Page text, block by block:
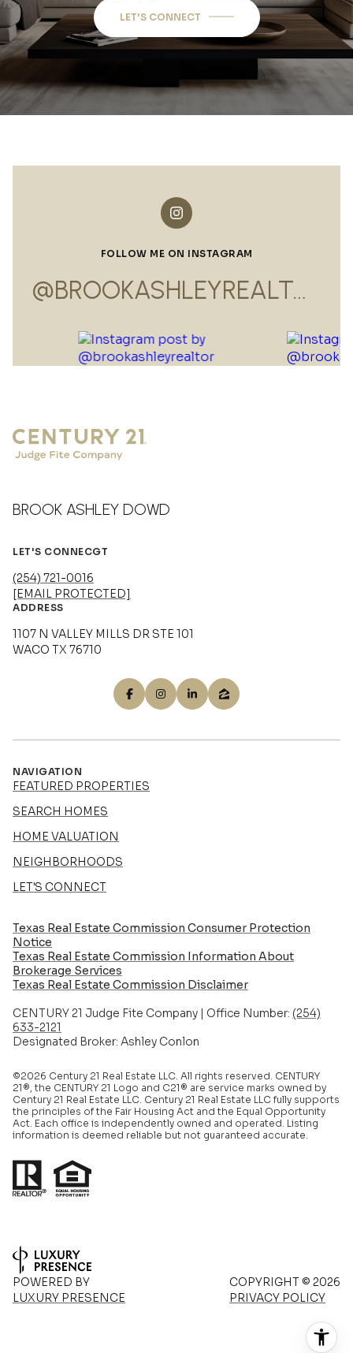
LET'S CONNECT
FOLLOW ME ON INSTAGRAM
@BROOKASHLEYREALTOR
BROOK ASHLEY DOWD
LET'S CONNECGT
(254) 721-0016
[EMAIL PROTECTED]
ADDRESS
1107 N VALLEY MILLS DR STE 101
WACO TX 76710
NAVIGATION
FEATURED PROPERTIES
SEARCH HOMES
HOME VALUATION
NEIGHBORHOODS
LET'S CONNECT
Texas Real Estate Commission Consumer Protection
Notice
Texas Real Estate Commission Information About
Brokerage Services​​​​​
​​​​​​​Texas Real Estate Commission Disclaimer
CENTURY 21 Judge Fite Company | Office Number: (254)
633-2121
Designated Broker: Ashley Conlon
©2026 Century 21 Real Estate LLC. All rights reserved. CENTURY
21®, the CENTURY 21 Logo and C21® are service marks owned by
Century 21 Real Estate LLC. Century 21 Real Estate LLC fully supports
the principles of the Fair Housing Act and the Equal Opportunity
Act. Each office is independently owned and operated. Listing
information is deemed reliable but not guaranteed accurate.
POWERED BY
LUXURY PRESENCE
COPYRIGHT © 2026
PRIVACY POLICY